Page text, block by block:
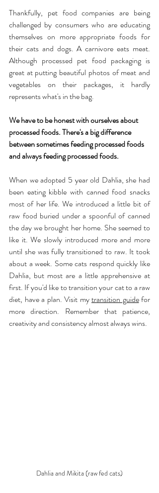
Thankfully, pet food companies are being
challenged by consumers who are educating
themselves on more appropriate foods for
their cats and dogs. A carnivore eats meat.
Although processed pet food packaging is
great at putting beautiful photos of meat and
vegetables on their packages, it hardly
represents what's in the bag.
We have to be honest with ourselves about
processed foods. There's a big difference
between sometimes feeding processed foods
and always feeding processed foods.
When we adopted 5 year old Dahlia, she had
been eating kibble with canned food snacks
most of her life. We introduced a little bit of
raw food buried under a spoonful of canned
the day we brought her home. She seemed to
like it. We slowly introduced more and more
until she was fully transitioned to raw. It took
about a week. Some cats respond quickly like
Dahlia, but most are a little apprehensive at
first. If you'd like to transition your cat to a raw
diet, have a plan. Visit my transition guide for
more direction. Remember that patience,
creativity and consistency almost always wins.
Dahlia and Mikita (raw fed cats)